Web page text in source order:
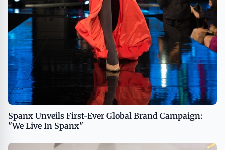
Spanx Unveils First-Ever Global Brand Campaign:
"We Live In Spanx"